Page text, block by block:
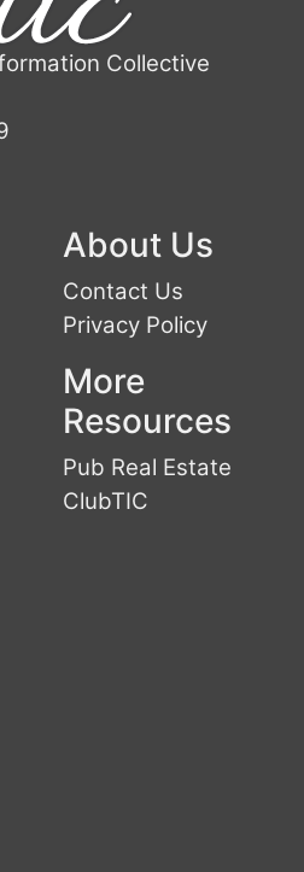
Collective
About Us
Contact Us
Privacy Policy
More
Resources
Pub Real Estate
ClubTIC